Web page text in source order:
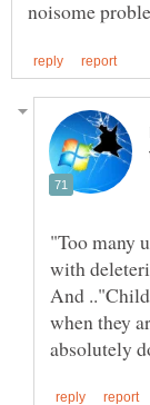
"Too many
with
And
when they